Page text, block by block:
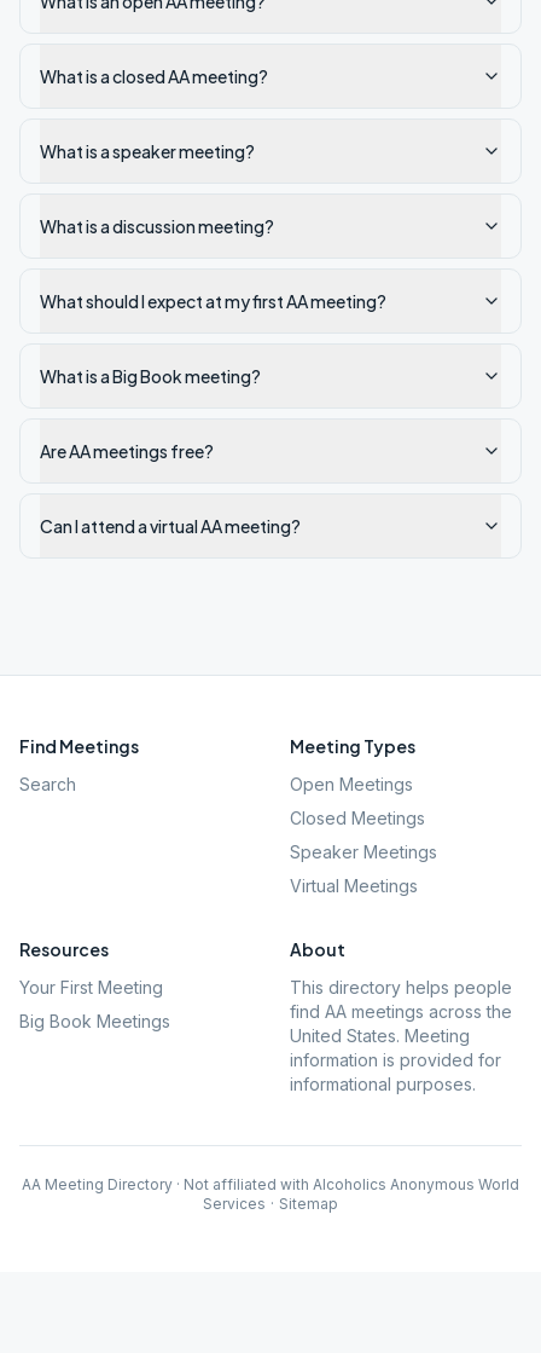
What is a closed AA meeting?
What is a speaker meeting?
What is a discussion meeting?
What should I expect at my first AA meeting?
What is a Big Book meeting?
Are AA meetings free?
Can I attend a virtual AA meeting?
Find Meetings
Search
Meeting Types
Open Meetings
Closed Meetings
Speaker Meetings
Virtual Meetings
Resources
Your First Meeting
Big Book Meetings
About
This directory helps people
find AA meetings across the
United States. Meeting
information is provided for
informational purposes.
AA Meeting Directory · Not affiliated with Alcoholics Anonymous World
Services · Sitemap